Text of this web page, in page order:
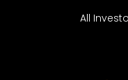
All